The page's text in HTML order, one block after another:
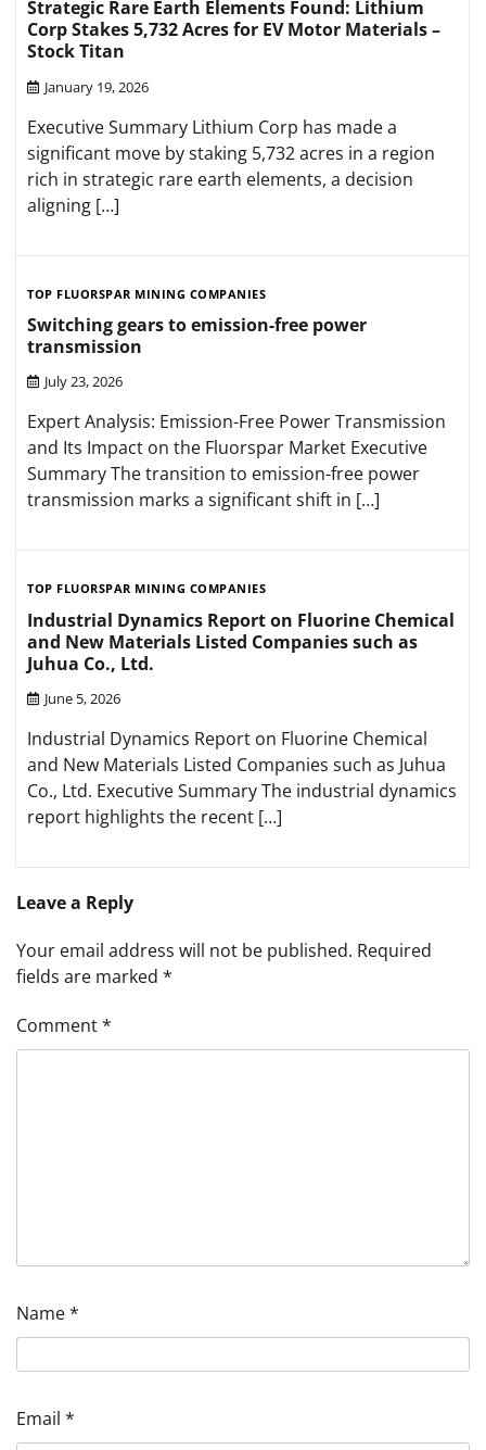
Strategic Rare Earth Elements Found: Lithium
Corp Stakes 5,732 Acres for EV Motor Materials –
Stock Titan
January 19, 2026
Executive Summary Lithium Corp has made a
significant move by staking 5,732 acres in a region
rich in strategic rare earth elements, a decision
aligning […]
TOP FLUORSPAR MINING COMPANIES
Switching gears to emission-free power
transmission
July 23, 2026
Expert Analysis: Emission-Free Power Transmission
and Its Impact on the Fluorspar Market Executive
Summary The transition to emission-free power
transmission marks a significant shift in […]
TOP FLUORSPAR MINING COMPANIES
Industrial Dynamics Report on Fluorine Chemical
and New Materials Listed Companies such as
Juhua Co., Ltd.
June 5, 2026
Industrial Dynamics Report on Fluorine Chemical
and New Materials Listed Companies such as Juhua
Co., Ltd. Executive Summary The industrial dynamics
report highlights the recent […]
Leave a Reply
Your email address will not be published. Required
fields are marked *
Comment*
Name*
Email *